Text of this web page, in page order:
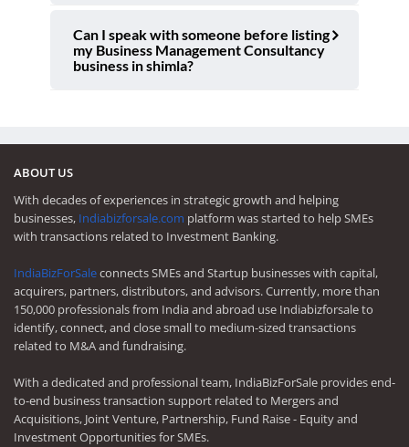
Can I speak with someone before listing
my Business Management Consultancy
business in shimla?
ABOUT US
With decades of experiences in strategic growth and helping
businesses, Indiabizforsale.com platform was started to help SMEs
with transactions related to Investment Banking.
IndiaBizForSaleconnects SMEs and Startup businesses with capital,
acquirers, partners, distributors, and advisors. Currently, more than
150,000 professionals from India and abroad use Indiabizforsale to
identify, connect, and close small to medium-sized transactions
related to M&A and fundraising.
With a dedicated and professional team, IndiaBizForSale provides end-
to-end business transaction support related to Mergers and
Acquisitions, Joint Venture, Partnership, Fund Raise - Equity and
Investment Opportunities for SMEs.